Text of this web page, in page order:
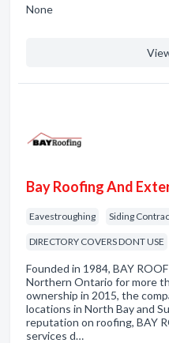
None
Bay Roofing And
Eavestroughing Siding
DIRECTORY COVERS DONT USE
Founded in 1984, BAY
Northern Ontario for more
ownership in 2015, the
locations in North Bay and
reputation on roofing, BAY
services d…